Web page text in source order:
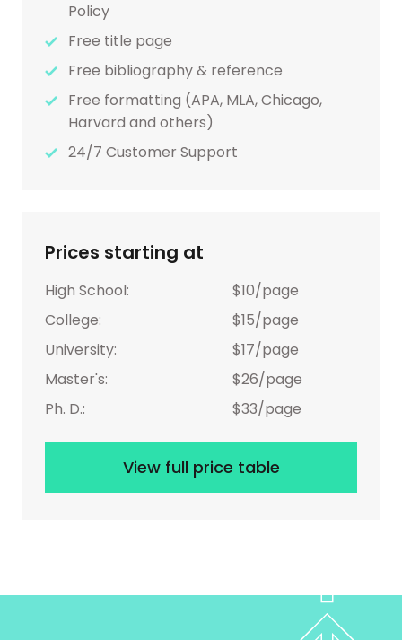
Policy
Free title page
Free bibliography & reference
Free formatting (APA, MLA, Chicago,
Harvard and others)
24/7 Customer Support
Prices starting at
High School:
$10/page
College:
$15/page
University:
$17/page
Master's:
$26/page
Ph. D.:
$33/page
View full price table